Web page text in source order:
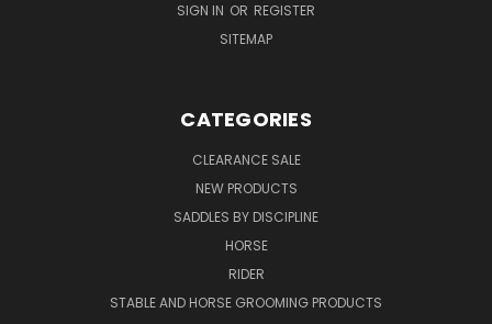
SIGN IN OR REGISTER
SITEMAP
CATEGORIES
CLEARANCE SALE
NEW PRODUCTS
SADDLES BY DISCIPLINE
HORSE
RIDER
STABLE AND HORSE GROOMING PRODUCTS